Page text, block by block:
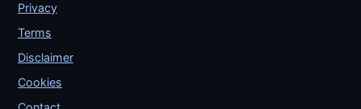
Privacy
Terms
Disclaimer
Cookies